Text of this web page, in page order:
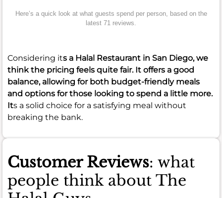
Here’s a quick look at what guests spend per person, based on the
latest 71 reviews.
Considering its a Halal Restaurant in San Diego, we
think the pricing feels quite fair. It offers a good
balance, allowing for both budget-friendly meals
and options for those looking to spend a little more.
Its a solid choice for a satisfying meal without
breaking the bank.
Customer Reviews: what
people think about The